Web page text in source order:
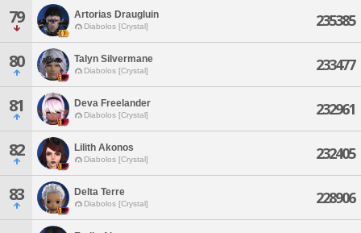
79 Artorias Draugluin
Diabolos [Crystal] 235385
80 Talyn Silvermane
Diabolos [Crystal] 233477
81 Deva Freelander
Diabolos [Crystal] 232961
82 Lilith Akonos
Diabolos [Crystal] 232405
83 Delta Terre
Diabolos [Crystal] 228906